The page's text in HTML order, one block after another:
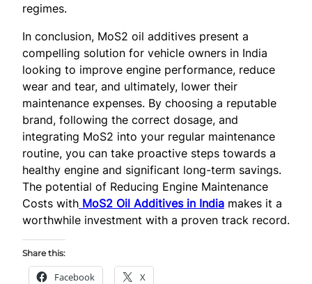
regimes.
In conclusion, MoS2 oil additives present a
compelling solution for vehicle owners in India
looking to improve engine performance, reduce
wear and tear, and ultimately, lower their
maintenance expenses. By choosing a reputable
brand, following the correct dosage, and
integrating MoS2 into your regular maintenance
routine, you can take proactive steps towards a
healthy engine and significant long-term savings.
The potential of Reducing Engine Maintenance
Costs with MoS2 Oil Additives in India makes it a
worthwhile investment with a proven track record.
Share this:
Facebook X